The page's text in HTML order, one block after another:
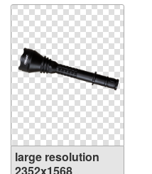
large resolution
2352x1568